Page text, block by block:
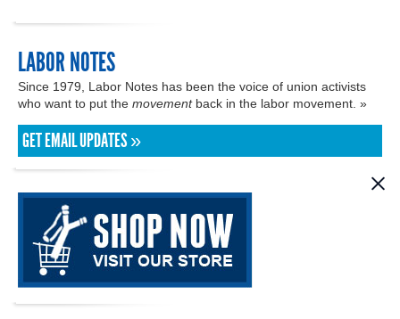
LABOR NOTES
Since 1979, Labor Notes has been the voice of union activists
who want to put the movementback in the labor movement. »
GET EMAIL UPDATES »